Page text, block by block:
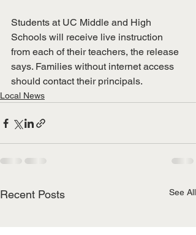
Students at UC Middle and High
Schools will receive live instruction
from each of their teachers, the release
says. Families without internet access
should contact their principals.
Local News
Recent Posts See All